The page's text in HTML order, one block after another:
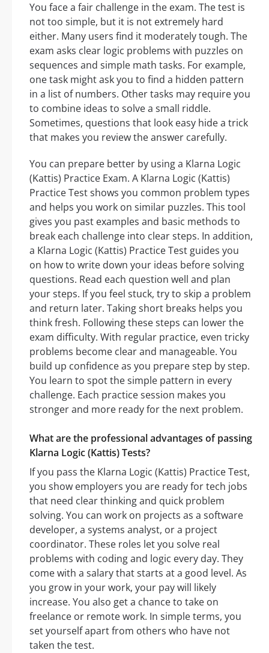
You face a fair challenge in the exam. The test is
not too simple, but it is not extremely hard
either. Many users find it moderately tough. The
exam asks clear logic problems with puzzles on
sequences and simple math tasks. For example,
one task might ask you to find a hidden pattern
in a list of numbers. Other tasks may require you
to combine ideas to solve a small riddle.
Sometimes, questions that look easy hide a trick
that makes you review the answer carefully.
You can prepare better by using a Klarna Logic
(Kattis) Practice Exam. A Klarna Logic (Kattis)
Practice Test shows you common problem types
and helps you work on similar puzzles. This tool
gives you past examples and basic methods to
break each challenge into clear steps. In addition,
a Klarna Logic (Kattis) Practice Test guides you
on how to write down your ideas before solving
questions. Read each question well and plan
your steps. If you feel stuck, try to skip a problem
and return later. Taking short breaks helps you
think fresh. Following these steps can lower the
exam difficulty. With regular practice, even tricky
problems become clear and manageable. You
build up confidence as you prepare step by step.
You learn to spot the simple pattern in every
challenge. Each practice session makes you
stronger and more ready for the next problem.
What are the professional advantages of passing
Klarna Logic (Kattis) Tests?
If you pass the Klarna Logic (Kattis) Practice Test,
you show employers you are ready for tech jobs
that need clear thinking and quick problem
solving. You can work on projects as a software
developer, a systems analyst, or a project
coordinator. These roles let you solve real
problems with coding and logic every day. They
come with a salary that starts at a good level. As
you grow in your work, your pay will likely
increase. You also get a chance to take on
freelance or remote work. In simple terms, you
set yourself apart from others who have not
taken the test.